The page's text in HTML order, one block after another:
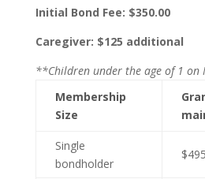
Initial Bond Fee: $350.00
Caregiver: $125 additional
**Children under the age of 1 on
Membership
Size
Single
bondholder
$495